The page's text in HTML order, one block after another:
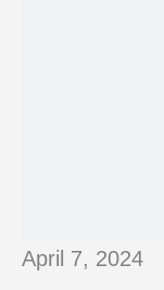
April 7, 2024